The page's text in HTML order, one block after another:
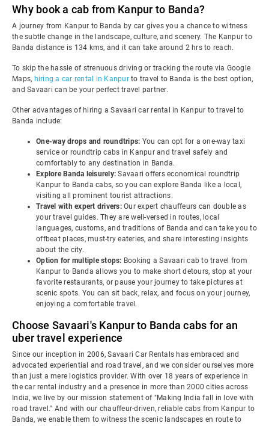
Why book a cab from Kanpur to Banda?
A journey from Kanpur to Banda by car gives you a chance to witness
the subtle change in the landscape, culture, and scenery. The Kanpur to
Banda distance is 134 kms, and it can take around 2 hrs to reach.
To skip the hassle of strenuous driving or tracking the route via Google
Maps, hiring a car rental in Kanpurto travel to Banda is the best option,
and Savaari can be your perfect travel partner.
Other advantages of hiring a Savaari car rental in Kanpur to travel to
Banda include:
One-way drops and roundtrips: You can opt for a one-way taxi
service or roundtrip cabs in Kanpur and travel safely and
comfortably to any destination in Banda.
Explore Banda leisurely:Savaari offers economical roundtrip
Kanpur to Banda cabs, so you can explore Banda like a local,
visiting all prominent tourist attractions.
Travel with expert drivers: Our expert chauffeurs can double as
your travel guides. They are well-versed in routes, local
languages, customs, and traditions of Banda and can take you to
offbeat places, must-try eateries, and share interesting insights
about the city.
Option for multiple stops: Booking a Savaari cab to travel from
Kanpur to Banda allows you to make short detours, stop at your
favorite restaurants, or pause your journey to take pictures at
scenic spots. You can sit back, relax, and focus on your journey,
enjoying a comfortable travel.
Choose Savaari's Kanpur to Banda cabs for an
uber travel experience
Since our inception in 2006, Savaari Car Rentals has embraced and
advocated experiential and road travel, and we consider ourselves more
than just a mere logistics provider. With over 18 years of experience in
the car rental industry and a presence in more than 2000 cities across
India, we live by our mission statement of "Making India fall in love with
road travel." And with our chauffeur-driven, reliable cabs from Kanpur to
Banda, we enable them to witness the scenic landscapes en route to